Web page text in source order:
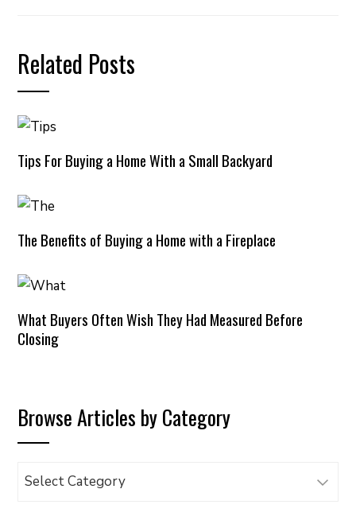
Related Posts
Tips For Buying a Home With a Small Backyard
The Benefits of Buying a Home with a Fireplace
What Buyers Often Wish They Had Measured Before
Closing
Browse Articles by Category
Browse